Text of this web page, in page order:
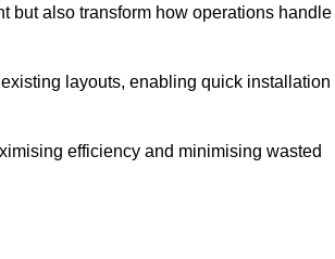
but also transform how operations handle
layouts, enabling quick installation
efficiency and minimising wasted